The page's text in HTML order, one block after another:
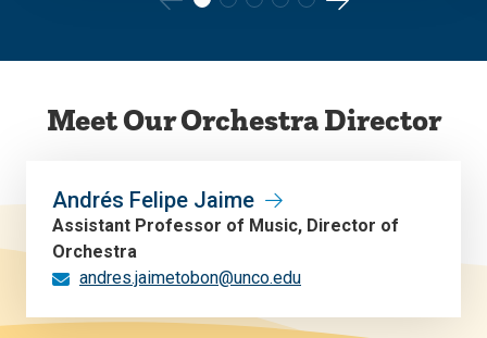
to
previous
to
next
Meet Our Orchestra Director
Andrés Felipe Jaime
Assistant Professor of Music, Director of
Orchestra
andres.jaimetobon@unco.edu